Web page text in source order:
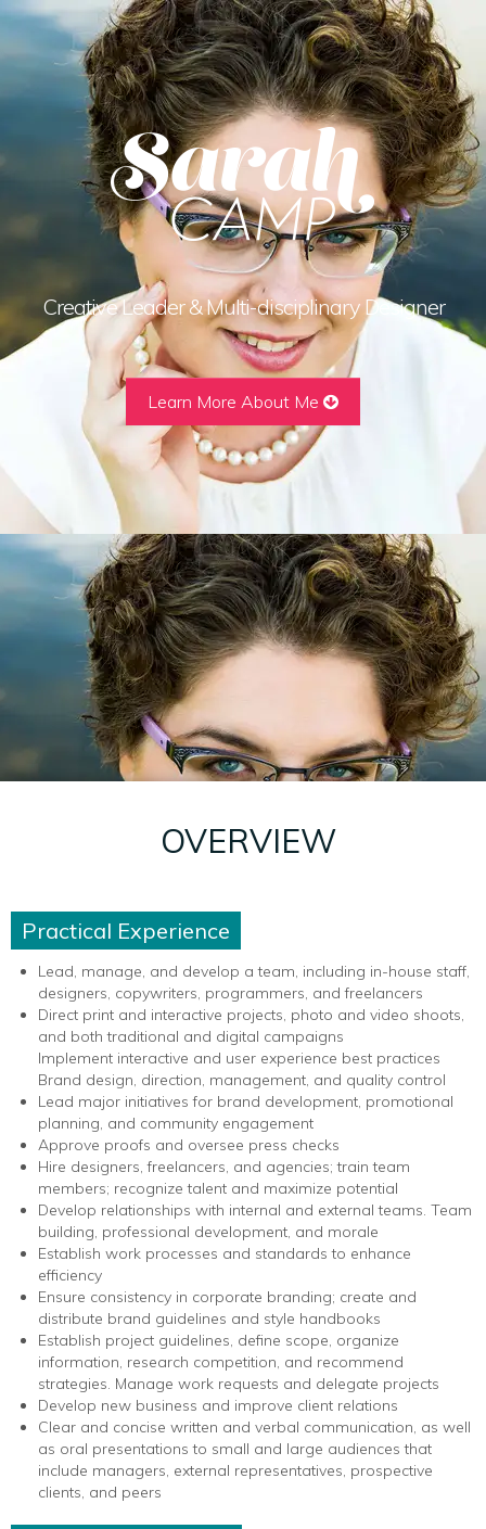
Creative Leader & Multi-disciplinary Designer
Learn More About Me
OVERVIEW
Practical Experience
Lead, manage, and develop a team, including in-house staff,
designers, copywriters, programmers, and freelancers
Direct print and interactive projects, photo and video shoots,
and both traditional and digital campaigns
Implement interactive and user experience best practices
Brand design, direction, management, and quality control
Lead major initiatives for brand development, promotional
planning, and community engagement
Approve proofs and oversee press checks
Hire designers, freelancers, and agencies; train team
members; recognize talent and maximize potential
Develop relationships with internal and external teams. Team
building, professional development, and morale
Establish work processes and standards to enhance
efficiency
Ensure consistency in corporate branding; create and
distribute brand guidelines and style handbooks
Establish project guidelines, define scope, organize
information, research competition, and recommend
strategies. Manage work requests and delegate projects
Develop new business and improve client relations
Clear and concise written and verbal communication, as well
as oral presentations to small and large audiences that
include managers, external representatives, prospective
clients, and peers